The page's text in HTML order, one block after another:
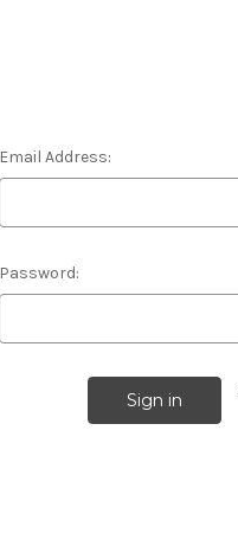
Email Address:
Password: